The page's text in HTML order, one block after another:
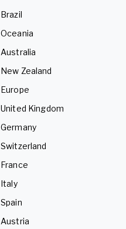
Brazil
Oceania
Australia
New Zealand
Europe
United Kingdom
Germany
Switzerland
France
Italy
Spain
Austria